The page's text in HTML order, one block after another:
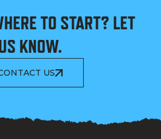
TO START? LET
KNOW.
US